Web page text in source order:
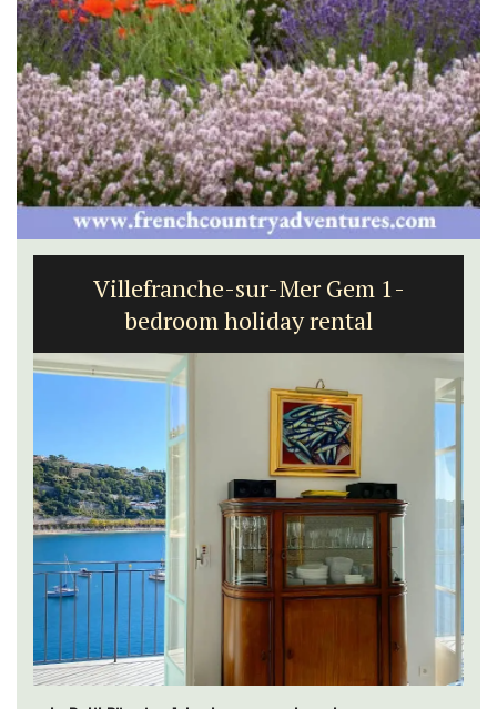
Charming 18th-Century Farmhouse
with Bed and Breakfast Rooms